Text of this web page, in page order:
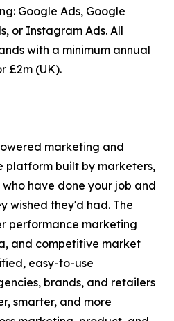
Google Ads, Google
or Instagram Ads. All
with a minimum annual
£2m (UK).
marketing and
platform built by marketers,
have done your job and
wished they'd had. The
performance marketing
and competitive market
easy-to-use
brands, and retailers
smarter, and more